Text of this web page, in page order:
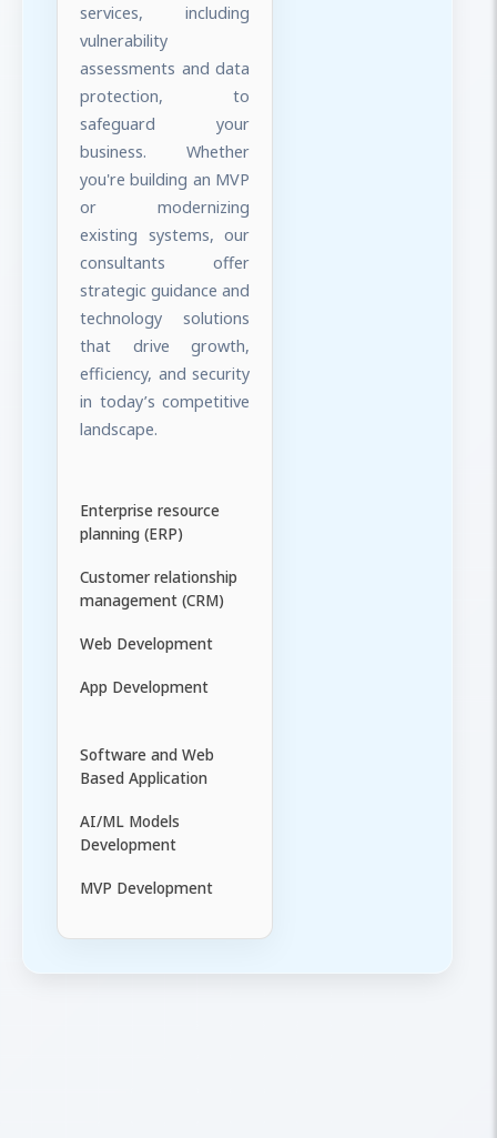
services, including
vulnerability
assessments and data
protection, to
safeguard your
business. Whether
you're building an MVP
or modernizing
existing systems, our
consultants offer
strategic guidance and
technology solutions
that drive growth,
efficiency, and security
in today’s competitive
landscape.
Enterprise resource
planning (ERP)
Customer relationship
management (CRM)
Web Development
App Development
Software and Web
Based Application
AI/ML Models
Development
MVP Development